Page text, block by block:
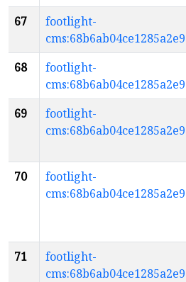
67
footlight-
68
footlight-
69
footlight-
70
footlight-
71
footlight-